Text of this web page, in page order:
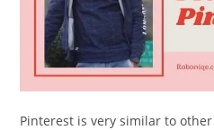
Pinterest is very similar to